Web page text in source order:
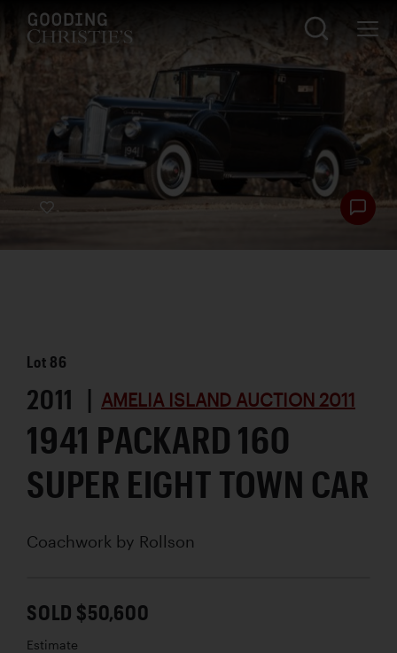
Lot 86
2011 | AMELIA ISLAND AUCTION 2011
1941 PACKARD 160
SUPER EIGHT TOWN CAR
Coachwork by Rollson
SOLD $50,600
Estimate